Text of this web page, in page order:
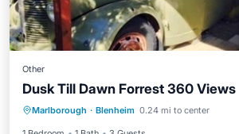
Other
Dusk Till Dawn Forrest 360 Views
Marlborough · Blenheim 0.24 mi to center
Pool View
Kitchen
Child Friendly